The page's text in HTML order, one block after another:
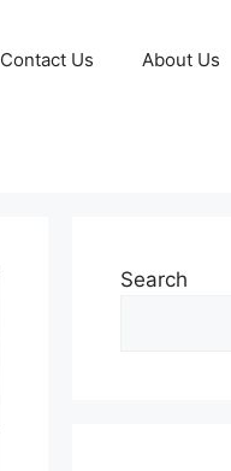
Contact Us About Us
Search